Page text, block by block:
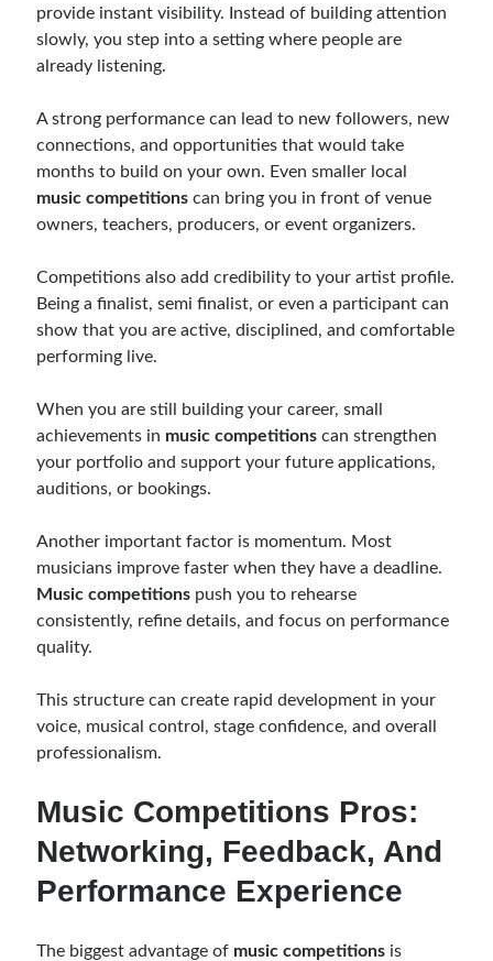
provide instant visibility. Instead of building attention
slowly, you step into a setting where people are
already listening.
A strong performance can lead to new followers, new
connections, and opportunities that would take
months to build on your own. Even smaller local
music competitions can bring you in front of venue
owners, teachers, producers, or event organizers.
Competitions also add credibility to your artist profile.
Being a finalist, semi finalist, or even a participant can
show that you are active, disciplined, and comfortable
performing live.
When you are still building your career, small
achievements in music competitions can strengthen
your portfolio and support your future applications,
auditions, or bookings.
Another important factor is momentum. Most
musicians improve faster when they have a deadline.
Music competitions push you to rehearse
consistently, refine details, and focus on performance
quality.
This structure can create rapid development in your
voice, musical control, stage confidence, and overall
professionalism.
Music Competitions Pros:
Networking, Feedback, And
Performance Experience
The biggest advantage of music competitions is